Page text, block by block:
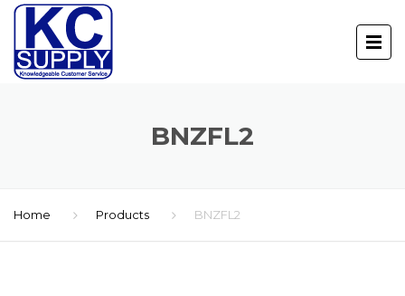
BNZFL2
Home Products BNZFL2